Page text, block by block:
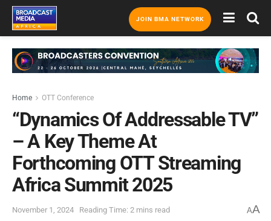
JOIN BMA NETWORK
Home OTT Conference
“Dynamics Of Addressable TV”
– A Key Theme At
Forthcoming OTT Streaming
Africa Summit 2025
November 1, 2024 Reading Time: 2 mins read AA